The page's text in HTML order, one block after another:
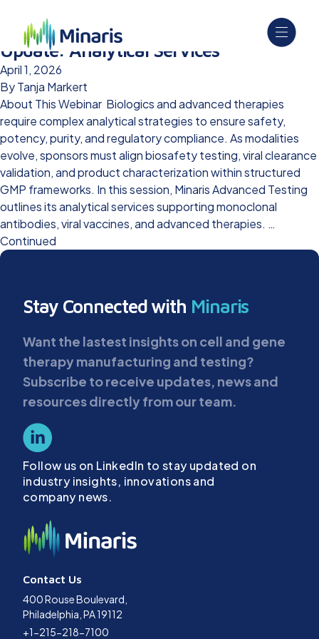
Outsourced Pharma Capabilities
Update: Analytical Services
April 1, 2026
ByTanja Markert
About This Webinar Biologics and advanced therapies
require complex analytical strategies to ensure safety,
potency, purity, and regulatory compliance. As modalities
evolve, sponsors must align biosafety testing, viral clearance
validation, and product characterization within structured
GMP frameworks. In this session, Minaris Advanced Testing
outlines its analytical services supporting monoclonal
antibodies, viral vaccines, and advanced therapies. …
Continued
Stay Connected with Minaris
Want the lastest insights on cell and gene
therapy manufacturing and testing?
Subscribe to receive updates, news and
resources directly from our team.
Follow us on LinkedIn to stay updated on
industry insights, innovations and
company news.
Contact Us
400 Rouse Boulevard,
Philadelphia, PA 19112
+1-215-218-7100